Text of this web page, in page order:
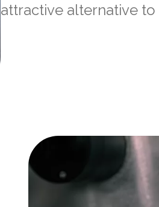
attractive alternative to